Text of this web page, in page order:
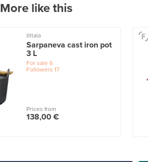
More like this
Iittala
Sarpaneva cast iron pot
3 L
For sale 6
Followers 17
Prices from
138,00 €